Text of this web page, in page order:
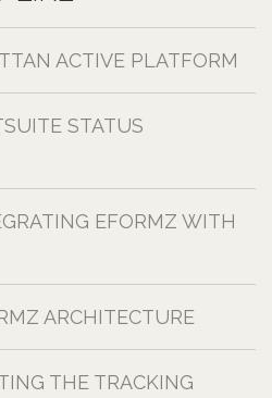
ACTIVE PLATFORM
STATUS
EFORMZ WITH
ARCHITECTURE
THE TRACKING